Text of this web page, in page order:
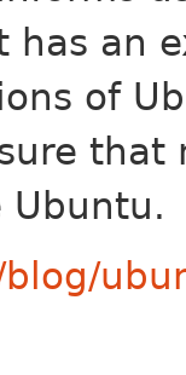
has an
of
that
Ubuntu.